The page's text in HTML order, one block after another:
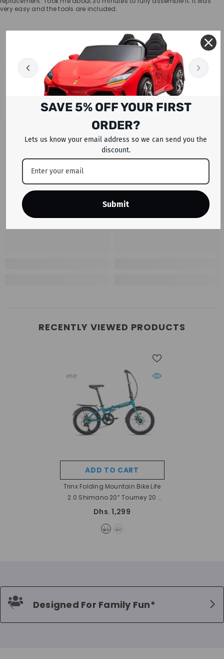
very easy and the tools are included.
RELATED PRODUCTS
RECENTLY VIEWED PRODUCTS
ADD TO CART
Trinx Folding Mountain Bike Life
- Black
Dhs. 1,299
Designed For Family Fun*
SAVE 5% OFF YOUR FIRST
ORDER?
Lets us know your email address so we can send you the
discount.
Submit